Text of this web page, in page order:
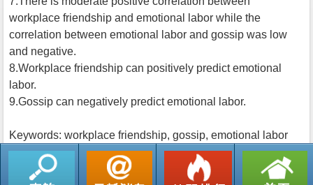
workplace friendship and emotional labor while the
correlation between emotional labor and gossip was low
and negative.
8.Workplace friendship can positively predict emotional
labor.
9.Gossip can negatively predict emotional labor.
Keywords: workplace friendship, gossip, emotional labor
返回列表